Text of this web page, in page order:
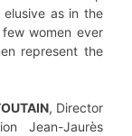
elusive as in the
women ever
represent the
, Director
Jean-Jaurès